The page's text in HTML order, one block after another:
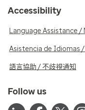
Accessibility
Language Assistance
Asistencia de Idiomas
語言協助 / 不歧視通知
Follow us